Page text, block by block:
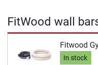
FitWood wall
Fitwood
In stock